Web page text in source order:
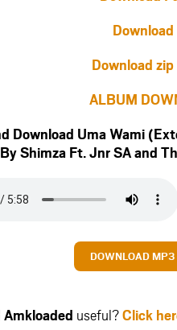
Download
ALBUM
Download Uma Wami
Shimza Ft.Jnr SAand
DOWNLOAD
Amkloaded useful?Click